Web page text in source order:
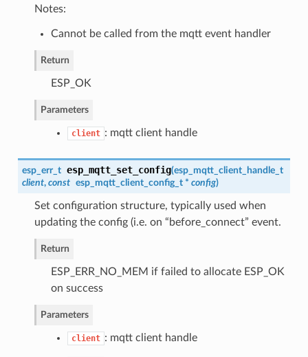
Notes:
Cannot be called from the mqtt event handler
Return
ESP_OK
Parameters
client : mqtt client handle
esp_err_t esp_mqtt_set_config(esp_mqtt_client_handle_t
client, const esp_mqtt_client_config_t* config)
Set configuration structure, typically used when
updating the config (i.e. on “before_connect” event.
Return
ESP_ERR_NO_MEM if failed to allocate ESP_OK
on success
Parameters
client : mqtt client handle